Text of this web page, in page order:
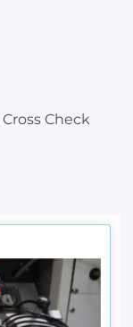
Check